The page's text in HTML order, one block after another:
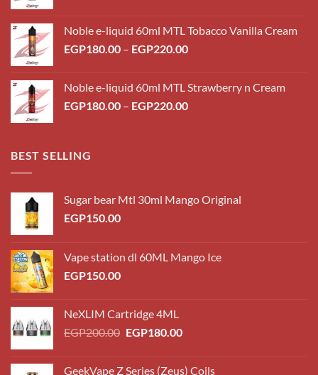
Noble e-liquid 60ml MTL Tobacco Vanilla Cream
EGP180.00 – EGP220.00Price
through
EGP220.00
Noble e-liquid 60ml MTL Strawberry n Cream
EGP180.00 – EGP220.00Price
BEST SELLING
Sugar bear Mtl 30ml Mango Original
EGP150.00
Vape station dl 60ML Mango Ice
EGP150.00
NeXLIM Cartridge 4ML
EGP200.00 Original
EGP180.00Current
GeekVape Z Series (Zeus) Coils